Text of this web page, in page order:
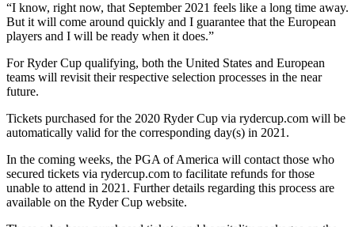
“I know, right now, that September 2021 feels like a long time away.
But it will come around quickly and I guarantee that the European
players and I will be ready when it does.”
For Ryder Cup qualifying, both the United States and European
teams will revisit their respective selection processes in the near
future.
Tickets purchased for the 2020 Ryder Cup via rydercup.com will be
automatically valid for the corresponding day(s) in 2021.
In the coming weeks, the PGA of America will contact those who
secured tickets via rydercup.com to facilitate refunds for those
unable to attend in 2021. Further details regarding this process are
available on the Ryder Cup website.